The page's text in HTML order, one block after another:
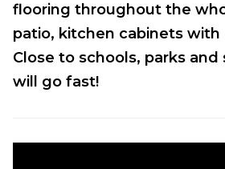
flooring throughout the
patio, kitchen cabinets
Close to schools, parks and
will go fast!